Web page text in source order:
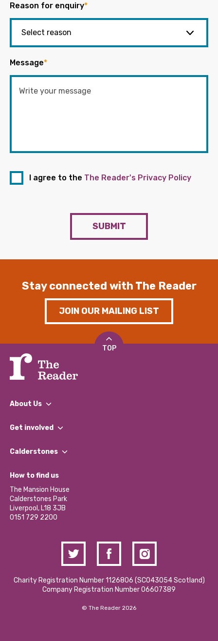
Reason for enquiry*
Message*
I agree to the The Reader's Privacy Policy
SUBMIT
Stay connected with The Reader
JOIN OUR MAILING LIST
TOP
About Us
What We Do
Our Impact Report 2024/2025
Our Social Media Moderation Policy
Get involved
Find a Group
Become a Volunteer
Partner With Us
Donations and Fundraising
Contact Us / Media Enquiries
Calderstones
What’s Happening
Calderstones Membership
Hire a Space
How to find us
The Mansion House
Calderstones Park
Liverpool, L18 3JB
0151 729 2200
Charity Registration Number 1126806 (SCO43054 Scotland)
Company Registration Number 06607389
© The Reader 2026